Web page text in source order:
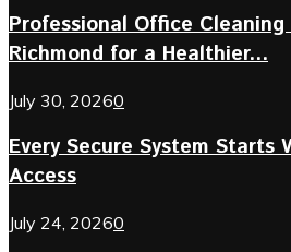
Professional Office Cleaning
Richmond for a Healthier...
July 30, 20260
Every Secure System Starts
Access
July 24, 20260